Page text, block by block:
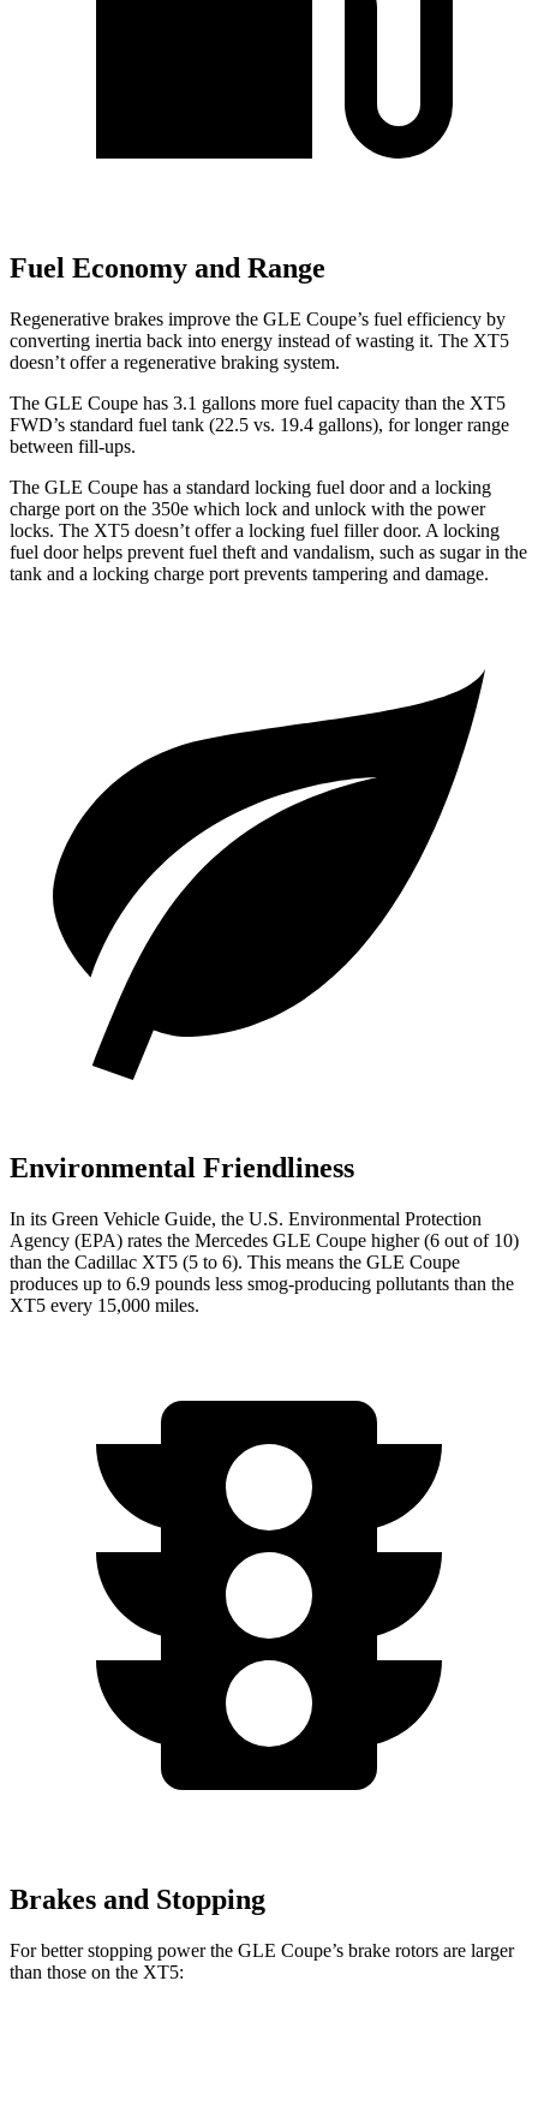
Fuel Economy and Range
Regenerative brakes improve the GLE Coupe’s fuel efficiency by
converting inertia back into energy instead of wasting it. The XT5
doesn’t offer a regenerative braking system.
The GLE Coupe has 3.1 gallons more fuel capacity than the XT5
FWD’s standard fuel tank (22.5 vs. 19.4 gallons), for longer range
between fill-ups.
The GLE Coupe has a standard locking fuel door and a locking
charge port on the 350e which lock and unlock with the power
locks. The XT5 doesn’t offer a locking fuel filler door. A locking
fuel door helps prevent fuel theft and vandalism, such as sugar in the
tank and a locking charge port prevents tampering and damage.
Environmental Friendliness
In its Green Vehicle Guide, the U.S. Environmental Protection
Agency (EPA) rates the Mercedes GLE Coupe higher (6 out of 10)
than the Cadillac XT5 (5 to 6). This means the GLE Coupe
produces up to 6.9 pounds less smog-producing pollutants than the
XT5 every 15,000 miles.
Brakes and Stopping
For better stopping power the GLE Coupe’s brake rotors are larger
than those on the XT5: